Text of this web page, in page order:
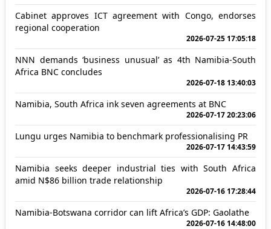
Cabinet approves ICT agreement with Congo, endorses
regional cooperation
2026-07-25 17:05:18
NNN demands ‘business unusual’ as 4th Namibia-South
Africa BNC concludes
2026-07-18 13:40:03
Namibia, South Africa ink seven agreements at BNC
2026-07-17 20:23:06
Lungu urges Namibia to benchmark professionalising PR
2026-07-17 14:43:59
Namibia seeks deeper industrial ties with South Africa
amid N$86 billion trade relationship
2026-07-16 17:28:44
Namibia-Botswana corridor can lift Africa’s GDP: Gaolathe
2026-07-16 14:48:00